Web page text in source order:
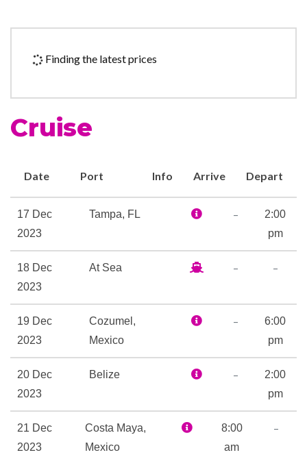
substance under all that style.
more casual, loosen your tie…
and grab a main course (and
at BlueIguana Cantina, but
make your next stop Cherry
on Top — our candy-and-more
sweet.
to move at the Beauties
Dance Club, and a hard time
Productions. All around this
cruise ship you’ll discover
Serenity, a fun-only midship
pool featuring a retractable
Finding the latest prices
Cruise
Date Port Info Arrive Depart
17 Dec
2023
Tampa, FL –
2:00
pm
18 Dec
2023
At Sea – –
19 Dec
2023
Cozumel,
Mexico
–
6:00
pm
20 Dec
2023
Belize –
2:00
pm
21 Dec
2023
Costa Maya,
Mexico
8:00
am
–